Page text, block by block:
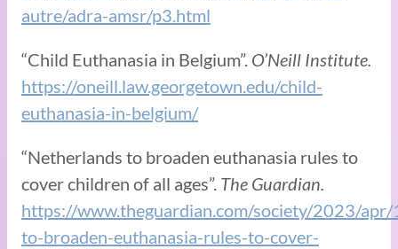
autre/adra-amsr/p3.html
“Child Euthanasia in Belgium”. O’Neill Institute.
https://oneill.law.georgetown.edu/child-
euthanasia-in-belgium/
“Netherlands to broaden euthanasia rules to
cover children of all ages”. The Guardian.
https://www.theguardian.com/society/2023/
to-broaden-euthanasia-rules-to-cover-